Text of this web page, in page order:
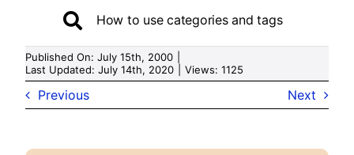
How to use categories and tags
Published On: July 15th, 2000
Last Updated: July 14th, 2020
Views: 1125
Previous Next